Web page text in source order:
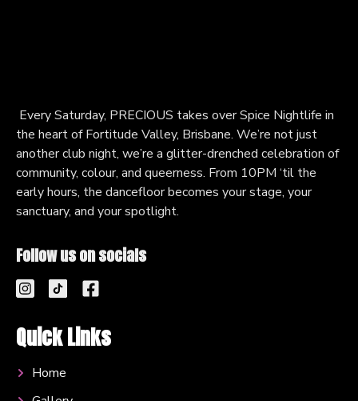
Every Saturday, PRECIOUS takes over Spice Nightlife in
the heart of Fortitude Valley, Brisbane. We’re not just
another club night, we’re a glitter-drenched celebration of
community, colour, and queerness. From 10PM ‘til the
early hours, the dancefloor becomes your stage, your
sanctuary, and your spotlight.
Follow us on socials
Quick Links
Home